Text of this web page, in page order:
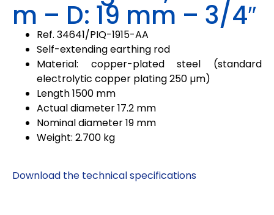
m – D: 19 mm – 3/4″
Ref. 34641/PIQ-1915-AA
Self-extending earthing rod
Material: copper-plated steel (standard
electrolytic copper plating 250 µm)
Length 1500 mm
Actual diameter 17.2 mm
Nominal diameter 19 mm
Weight: 2.700 kg
Download the technical specifications